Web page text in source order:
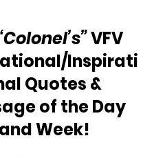
VFV
Inspirati
Quotes &
of the Day
and Week!